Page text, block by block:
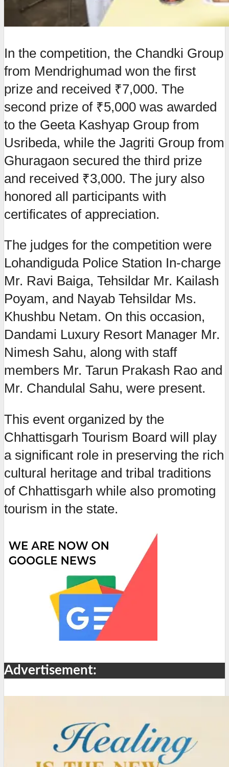
In the competition, the Chandki Group
from Mendrighumad won the first
prize and received ₹7,000. The
second prize of ₹5,000 was awarded
to the Geeta Kashyap Group from
Usribeda, while the Jagriti Group from
Ghuragaon secured the third prize
and received ₹3,000. The jury also
honored all participants with
certificates of appreciation.
The judges for the competition were
Lohandiguda Police Station In-charge
Mr. Ravi Baiga, Tehsildar Mr. Kailash
Poyam, and Nayab Tehsildar Ms.
Khushbu Netam. On this occasion,
Dandami Luxury Resort Manager Mr.
Nimesh Sahu, along with staff
members Mr. Tarun Prakash Rao and
Mr. Chandulal Sahu, were present.
This event organized by the
Chhattisgarh Tourism Board will play
a significant role in preserving the rich
cultural heritage and tribal traditions
of Chhattisgarh while also promoting
tourism in the state.
Advertisement: